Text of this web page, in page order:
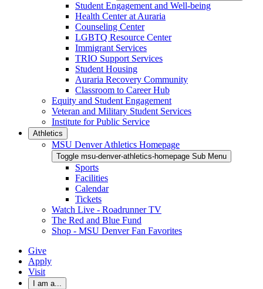
Student Engagement and Well-being
Health Center at Auraria
Counseling Center
LGBTQ Resource Center
Immigrant Services
TRIO Support Services
Student Housing
Auraria Recovery Community
Classroom to Career Hub
Equity and Student Engagement
Veteran and Military Student Services
Institute for Public Service
Athletics
MSU Denver Athletics Homepage
Toggle msu-denver-athletics-homepage Sub Menu
Sports
Facilities
Calendar
Tickets
Watch Live - Roadrunner TV
The Red and Blue Fund
Shop - MSU Denver Fan Favorites
Give
Apply
Visit
I am a...